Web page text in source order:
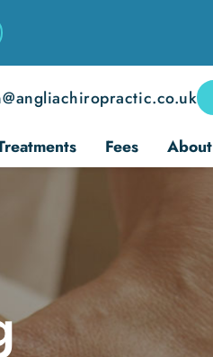
Fees About